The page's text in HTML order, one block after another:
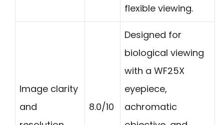
flexible viewing.
Image clarity
and
8.0/10
Designed for
biological viewing
with a WF25X
eyepiece,
achromatic